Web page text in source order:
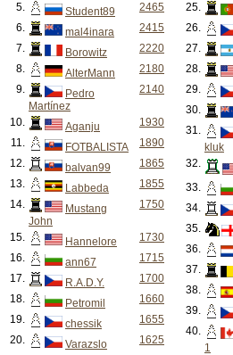
5.
Student89
2465
6.
mal4inara
2415
7.
Borowitz
2220
8.
AlterMann
2180
9.
Pedro
Martínez
2140
10. Aganju
1930
11.
FOTBALISTA
1890
12.
balvan99
1865
13.
Labbeda
1855
14.
Mustang
John
1750
15. Hannelore
1730
16.
ann67
1715
17.
R.A.D.Y.
1700
18.
Petromil
1660
19.
chessik
1655
20.
Varazslo 1625
25.
26.
27.
28.
29.
30.
31.
kluk
32.
33.
34.
35.
36.
37.
38.
39.
40.
1